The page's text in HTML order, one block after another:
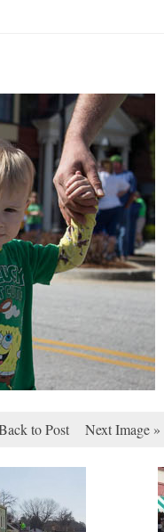
to Post Next Image »